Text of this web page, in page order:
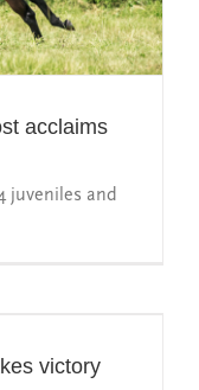
acclaims
juveniles and
victory